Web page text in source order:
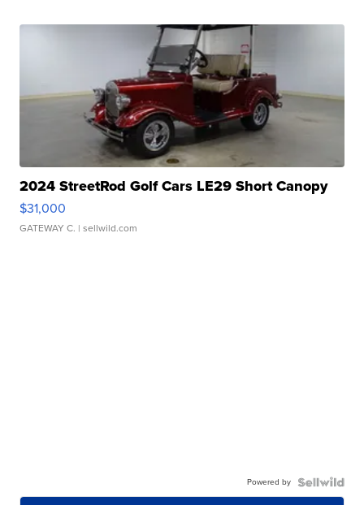
2024 StreetRod Golf Cars LE29 Short Canopy
$31,000
GATEWAY C. | sellwild.com
Powered by